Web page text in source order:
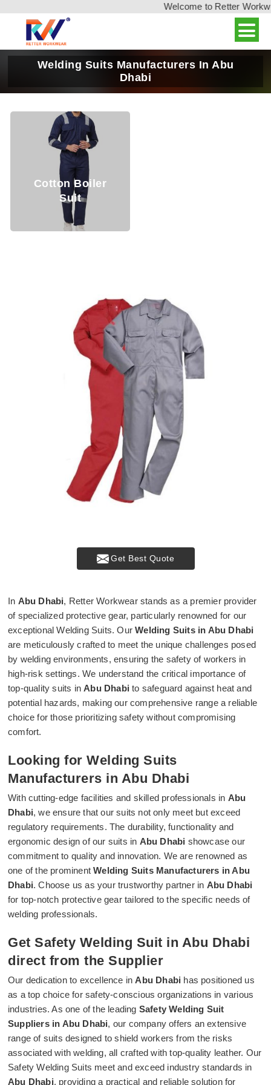
Welcome to Retter
Welding Suits Manufacturers In Abu
Dhabi
Cotton Boiler
Suit
Get Best Quote
In Abu Dhabi, Retter Workwear stands as a premier provider
of specialized protective gear, particularly renowned for our
exceptional Welding Suits. OurWelding Suits in Abu Dhabi
are meticulously crafted to meet the unique challenges posed
by welding environments, ensuring the safety of workers in
high-risk settings. We understand the critical importance of
top-quality suits inAbu Dhabi to safeguard against heat and
potential hazards, making our comprehensive range a reliable
choice for those prioritizing safety without compromising
comfort.
Looking for Welding Suits
Manufacturers in Abu Dhabi
With cutting-edge facilities and skilled professionals in Abu
Dhabi, we ensure that our suits not only meet but exceed
regulatory requirements. The durability, functionality and
ergonomic design of our suits in Abu Dhabi showcase our
commitment to quality and innovation. We are renowned as
one of the prominentWelding Suits Manufacturers in Abu
Dhabi. Choose us as your trustworthy partner in Abu Dhabi
for top-notch protective gear tailored to the specific needs of
welding professionals.
Get Safety Welding Suit in Abu Dhabi
direct from the Supplier
Our dedication to excellence inAbu Dhabi has positioned us
as a top choice for safety-conscious organizations in various
industries. As one of the leading Safety Welding Suit
Suppliers in Abu Dhabi, our company offers an extensive
range of suits designed to shield workers from the risks
associated with welding, all crafted with top-quality leather. Our
Safety Welding Suits meet and exceed industry standards in
Abu Dhabi, providing a practical and reliable solution for